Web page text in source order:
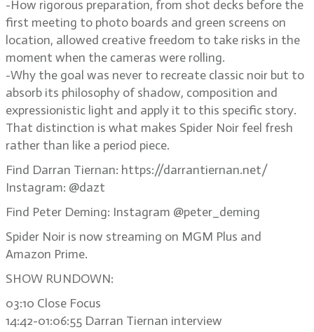
-How rigorous preparation, from shot decks before the
first meeting to photo boards and green screens on
location, allowed creative freedom to take risks in the
moment when the cameras were rolling.
-Why the goal was never to recreate classic noir but to
absorb its philosophy of shadow, composition and
expressionistic light and apply it to this specific story.
That distinction is what makes Spider Noir feel fresh
rather than like a period piece.
Find Darran Tiernan: https://darrantiernan.net/
Instagram: @dazt
Find Peter Deming: Instagram @peter_deming
Spider Noir is now streaming on MGM Plus and
Amazon Prime.
SHOW RUNDOWN:
03:10 Close Focus
14:42-01:06:55 Darran Tiernan interview